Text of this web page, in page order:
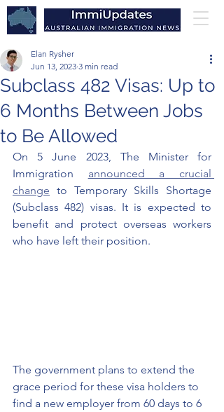
Subclass 482 Visas: Up to
6 Months Between Jobs
to Be Allowed
Elan Rysher
Jun 13, 2023 3 min read
On 5 June 2023, The Minister for
Immigration announced a crucial
change to Temporary Skills Shortage
(Subclass 482) visas. It is expected to
benefit and protect overseas workers
who have left their position.
The government plans to extend the
grace period for these visa holders to
find a new employer from 60 days to 6